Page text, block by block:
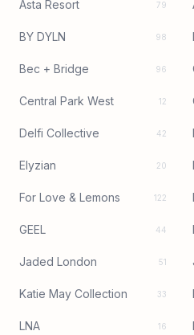
Asta Resort 79
BY DYLN 98
Bec + Bridge 96
Central Park West 12
Delfi Collective 42
Elyzian 20
For Love & Lemons 122
GEEL 44
Jaded London 51
Katie May Collection 33
LNA 16